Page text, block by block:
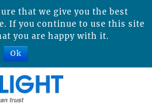
that we give you the best
If you continue to use this site
you are happy with it.
Ok